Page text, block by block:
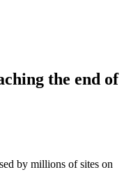
the end of
by millions of sites on